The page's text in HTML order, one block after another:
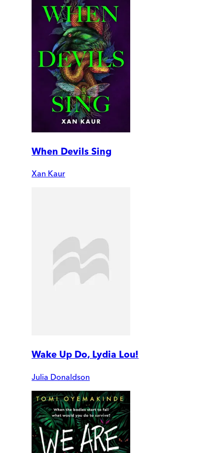
When Devils Sing
Xan Kaur
Wake Up Do, Lydia Lou!
Julia Donaldson